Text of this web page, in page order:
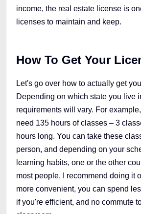
income, the real estate license is
licenses to maintain and keep.
How To Get Your
Let's go over how to actually get
Depending on which state you live
requirements will vary. For
need 135 hours of classes – 3
hours long. You can take these
person, and depending on your
learning habits, one or the other
most people, I recommend doing it
more convenient, you can spend
if you're efficient, and no commute